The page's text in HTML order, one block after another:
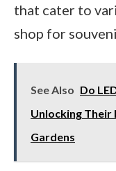
that cater to
shop for
See Also Do
Unlocking
Gardens